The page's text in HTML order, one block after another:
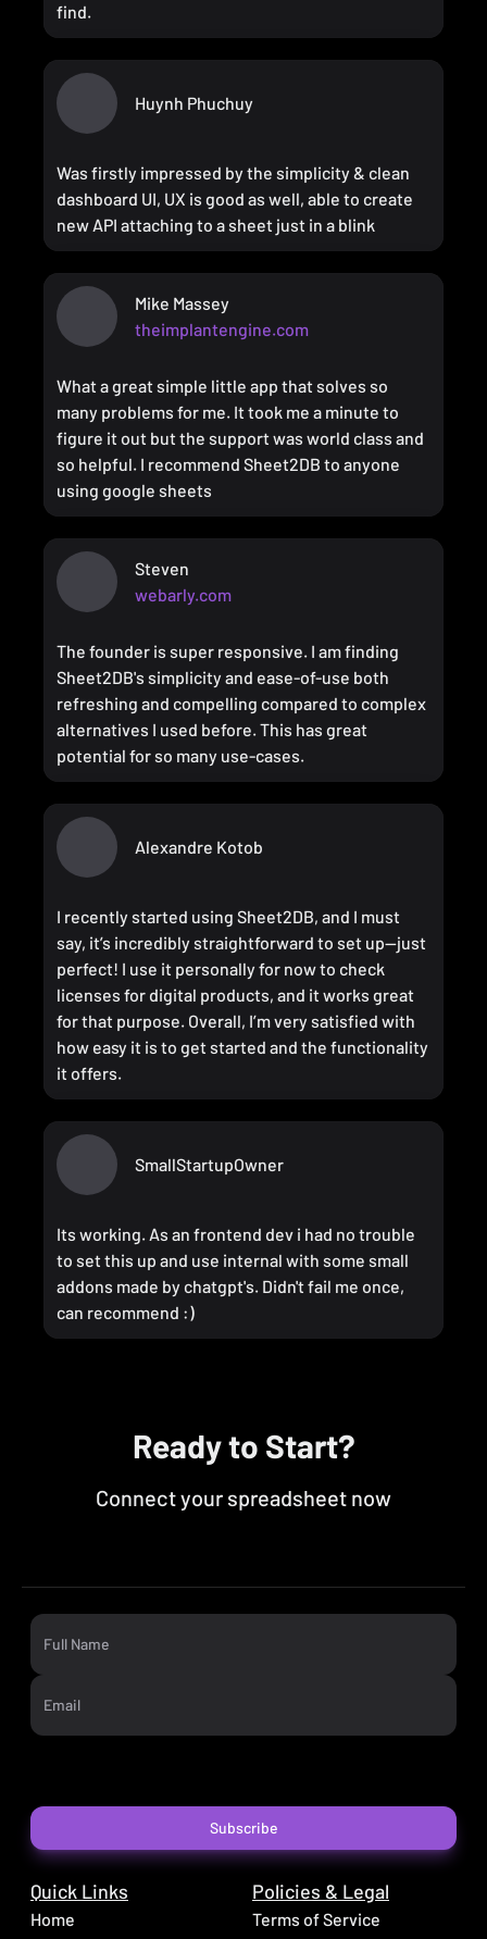
find.
Huynh Phuchuy
Was firstly impressed by the simplicity & clean
dashboard UI, UX is good as well, able to create
new API attaching to a sheet just in a blink
Mike Massey
theimplantengine.com
What a great simple little app that solves so
many problems for me. It took me a minute to
figure it out but the support was world class and
so helpful. I recommend Sheet2DB to anyone
using google sheets
Steven
webarly.com
The founder is super responsive. I am finding
Sheet2DB's simplicity and ease-of-use both
refreshing and compelling compared to complex
alternatives I used before. This has great
potential for so many use-cases.
Alexandre Kotob
I recently started using Sheet2DB, and I must
say, it’s incredibly straightforward to set up—just
perfect! I use it personally for now to check
licenses for digital products, and it works great
for that purpose. Overall, I’m very satisfied with
how easy it is to get started and the functionality
it offers.
SmallStartupOwner
Its working. As an frontend dev i had no trouble
to set this up and use internal with some small
addons made by chatgpt's. Didn't fail me once,
can recommend :)
Ready to Start?
Connect your spreadsheet now
Quick Links
Home
Policies & Legal
Terms of Service
Full Name
Email
Subscribe